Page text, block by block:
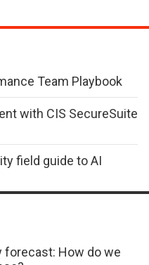
Team Playbook
with CIS SecureSuite
field guide to AI
forecast: How do we